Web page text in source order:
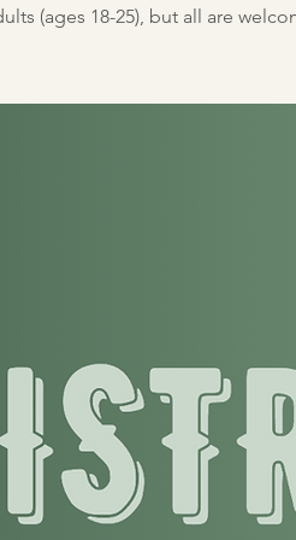
(ages 18-25), but all are